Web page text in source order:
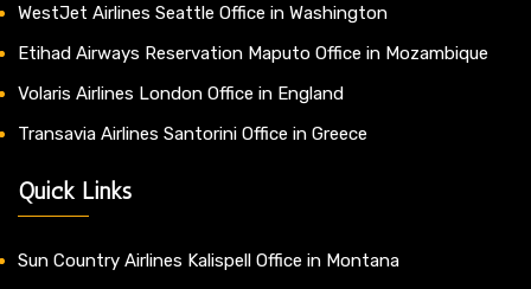
WestJet Airlines Seattle Office in Washington
Etihad Airways Reservation Maputo Office in Mozambique
Volaris Airlines London Office in England
Transavia Airlines Santorini Office in Greece
Quick Links
Sun Country Airlines Kalispell Office in Montana